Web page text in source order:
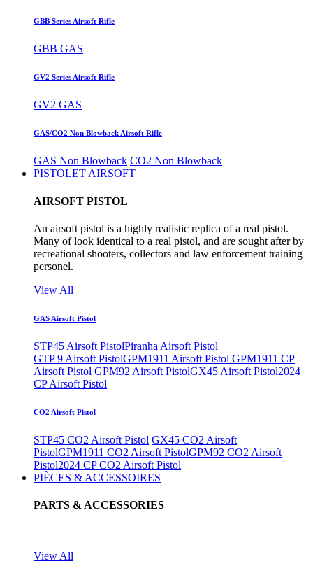
GBB Series Airsoft Rifle
GBB GAS
GV2 Series Airsoft Rifle
GV2 GAS
GAS/CO2 Non Blowback Airsoft Rifle
GAS Non Blowback CO2 Non Blowback
PISTOLET AIRSOFT
AIRSOFT PISTOL
An airsoft pistol is a highly realistic replica of a real pistol.
Many of look identical to a real pistol, and are sought after by
recreational shooters, collectors and law enforcement training
personel.
View All
GAS Airsoft Pistol
STP45 Airsoft PistolPiranha Airsoft Pistol
GTP 9 Airsoft PistolGPM1911 Airsoft Pistol GPM1911 CP
Airsoft Pistol GPM92 Airsoft PistolGX45 Airsoft Pistol2024
CP Airsoft Pistol
CO2 Airsoft Pistol
STP45 CO2 Airsoft Pistol GX45 CO2 Airsoft
PistolGPM1911 CO2 Airsoft PistolGPM92 CO2 Airsoft
Pistol2024 CP CO2 Airsoft Pistol
PIÈCES & ACCESSOIRES
PARTS & ACCESSORIES
View All